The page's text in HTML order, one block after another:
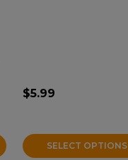
$5.99
SELECT OPTIONS